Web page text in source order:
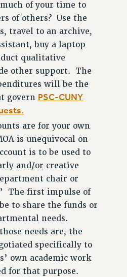
HEARINGS
RIGHTS
– CUNY
AND BENEFITS
& BENEFITS
RIGHTS
– RF
of your time to
of others? Use the
travel to an archive,
buy a laptop
qualitative
other support. The
will be the
govern PSC-CUNY
are for your own
is unequivocal on
is to be used to
and/or creative
chair or
The first impulse of
to share the funds or
needs.
needs are, the
specifically to
own academic work
for that purpose.